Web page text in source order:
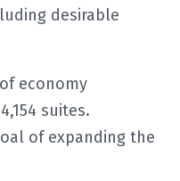
desirable
economy
suites.
of expanding the